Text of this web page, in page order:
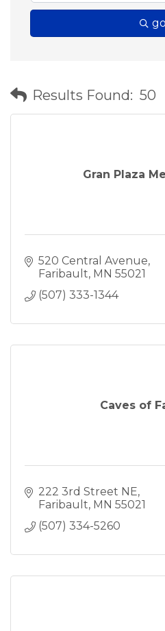
go
Results Found: 50
Gran Plaza
520 Central Avenue
Faribault MN 55021
(507) 333-1344
Caves of
222 3rd Street NE
Faribault MN 55021
(507) 334-5260